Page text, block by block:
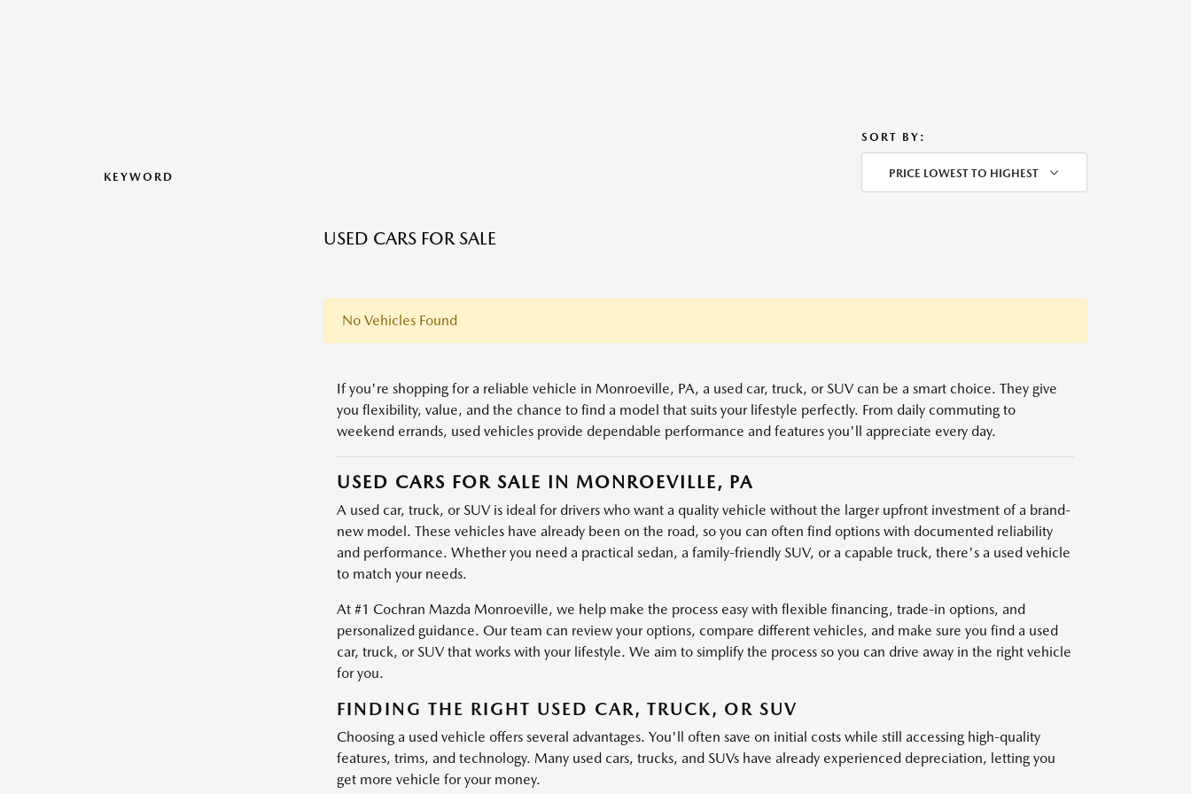
KEYWORD
SORT BY:
PRICE LOWEST TO HIGHEST
USED CARS FOR SALE
No Vehicles Found
If you're shopping for a reliable vehicle in Monroeville, PA, a used car, truck, or SUV can be a smart choice. They give
you flexibility, value, and the chance to find a model that suits your lifestyle perfectly. From daily commuting to
weekend errands, used vehicles provide dependable performance and features you'll appreciate every day.
USED CARS FOR SALE IN MONROEVILLE, PA
A used car, truck, or SUV is ideal for drivers who want a quality vehicle without the larger upfront investment of a brand-
new model. These vehicles have already been on the road, so you can often find options with documented reliability
and performance. Whether you need a practical sedan, a family-friendly SUV, or a capable truck, there's a used vehicle
to match your needs.
At #1 Cochran Mazda Monroeville, we help make the process easy with flexible financing, trade-in options, and
personalized guidance. Our team can review your options, compare different vehicles, and make sure you find a used
car, truck, or SUV that works with your lifestyle. We aim to simplify the process so you can drive away in the right vehicle
for you.
FINDING THE RIGHT USED CAR, TRUCK, OR SUV
Choosing a used vehicle offers several advantages. You'll often save on initial costs while still accessing high-quality
features, trims, and technology. Many used cars, trucks, and SUVs have already experienced depreciation, letting you
get more vehicle for your money.